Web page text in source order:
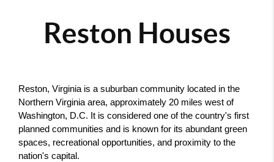
Reston Houses
Reston, Virginia is a suburban community located in the
Northern Virginia area, approximately 20 miles west of
Washington, D.C. It is considered one of the country's first
planned communities and is known for its abundant green
spaces, recreational opportunities, and proximity to the
nation's capital.